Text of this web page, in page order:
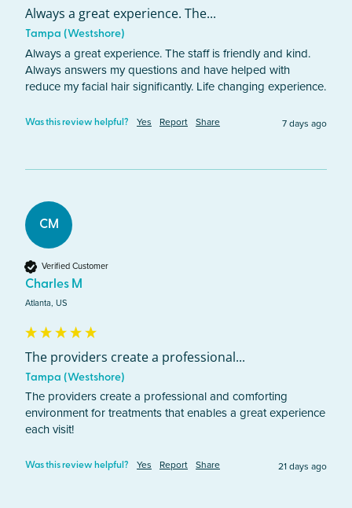
Always a great experience. The...
Tampa (Westshore)
Always a great experience. The staff is friendly and kind.
Always answers my questions and have helped with
Was this review helpful? Yes Report Share 7 days ago
CM
Verified Customer
Charles M
Atlanta, US
The providers create a professional...
Tampa (Westshore)
The providers create a professional and comforting
environment for treatments that enables a great experience
each visit!
Was this review helpful? Yes Report Share 21 days ago